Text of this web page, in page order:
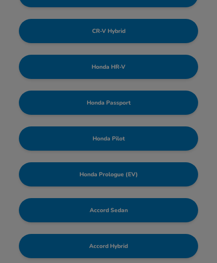
CR-V Hybrid
Honda HR-V
Honda Passport
Honda Pilot
Honda Prologue (EV)
Accord Sedan
Accord Hybrid